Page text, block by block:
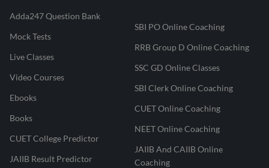
Adda247 Question Bank
Mock Tests
Live Classes
Video Courses
Ebooks
Books
CUET College Predictor
JAIIB Result Predictor
SBI PO Online Coaching
RRB Group D Online Coaching
SSC GD Online Classes
SBI Clerk Online Coaching
CUET Online Coaching
NEET Online Coaching
JAIIB And CAIIB Online
Coaching